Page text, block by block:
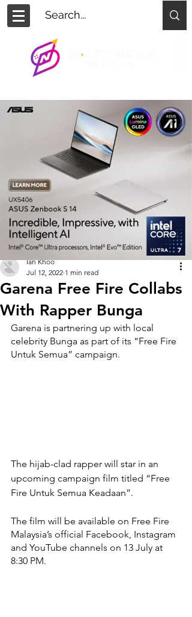
Garena Free Fire Collabs
With Rapper Bunga
Ian Khoo
Jul 12, 2022 1 min read
Garena is partnering up with local
celebrity Bunga as part of its “Free Fire
Untuk Semua” campaign.
The hijab-clad rapper will star in an
upcoming campaign film titled “Free
Fire Untuk Semua Keadaan”.
The film will be available on Free Fire
Malaysia’s official Facebook, Instagram
and YouTube channels on 13 July at
8:30 PM.